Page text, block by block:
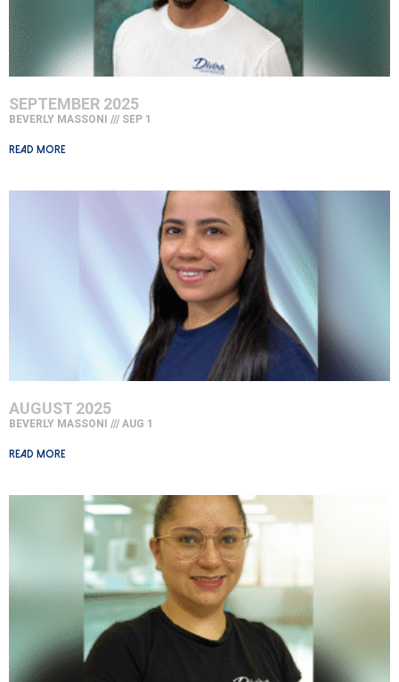
SEPTEMBER 2025
BEVERLY MASSONI SEP 1
Read More »
AUGUST 2025
BEVERLY MASSONI AUG 1
Read More »